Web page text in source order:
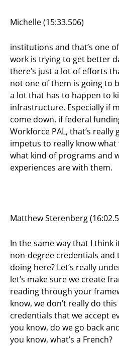
Michelle (15:33.506)
institutions and that’s one
work is trying to get better
there’s just a lot of efforts
not one of them is going to
a lot that has to happen to
infrastructure. Especially if
come down, if federal
Workforce PAL, that’s
impetus to really know what
what kind of programs and
experiences are with them.
Matthew Sterenberg
In the same way that I think
non-degree credentials and
doing here? Let’s really
let’s make sure we create
reading through your
know, we don’t really do
credentials that we accept
you know, do we go back
you know, what’s a French?